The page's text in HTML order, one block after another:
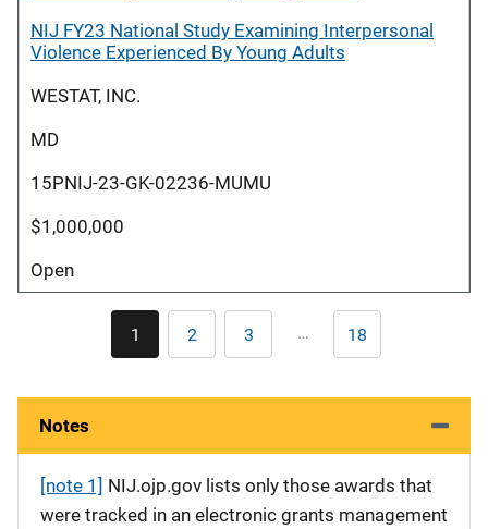
NIJ FY23 National Study Examining Interpersonal
Violence Experienced By Young Adults
WESTAT, INC.
MD
15PNIJ-23-GK-02236-MUMU
$1,000,000
Open
Current
page
1 Page
2 Page
3 … Last
page
18
Notes
[note 1] NIJ.ojp.gov lists only those awards that
were tracked in an electronic grants management